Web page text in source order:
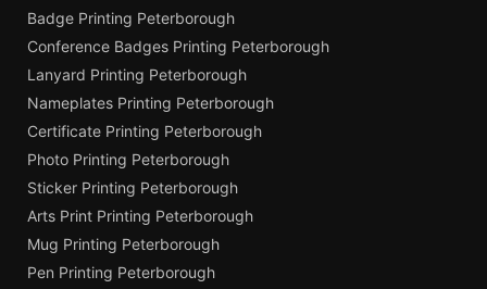
Badge Printing Peterborough
Conference Badges Printing Peterborough
Lanyard Printing Peterborough
Nameplates Printing Peterborough
Certificate Printing Peterborough
Photo Printing Peterborough
Sticker Printing Peterborough
Arts Print Printing Peterborough
Mug Printing Peterborough
Pen Printing Peterborough